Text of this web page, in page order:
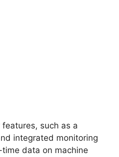
such as a
integrated monitoring
data on machine